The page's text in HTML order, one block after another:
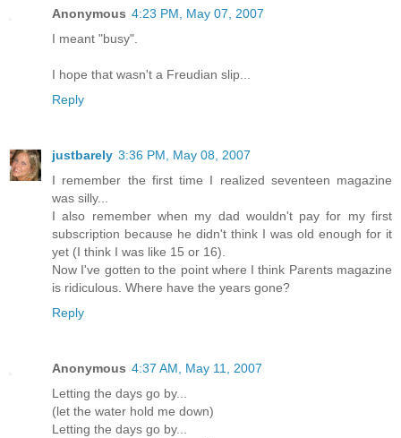
Anonymous 4:23 PM, May 07, 2007
I meant "busy".
I hope that wasn't a Freudian slip...
Reply
justbarely 3:36 PM, May 08, 2007
I remember the first time I realized seventeen magazine
was silly...
I also remember when my dad wouldn't pay for my first
subscription because he didn't think I was old enough for it
yet (I think I was like 15 or 16).
Now I've gotten to the point where I think Parents magazine
is ridiculous. Where have the years gone?
Reply
Anonymous 4:37 AM, May 11, 2007
Letting the days go by...
(let the water hold me down)
Letting the days go by...